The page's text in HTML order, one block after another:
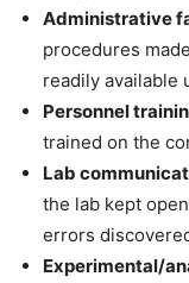
Administrative
procedures
readily available
Personnel
trained on the
Lab
the lab kept
errors
Experimental/